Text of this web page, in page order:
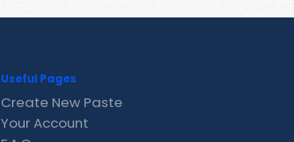
Useful Pages
Create New Paste
Your Account